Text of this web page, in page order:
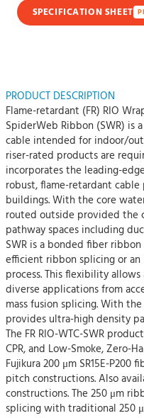
SPECIFICATION SHEET
PRODUCT DESCRIPTION
Flame-retardant (FR) RIO
SpiderWeb Ribbon (SWR)
cable intended for indoor/
riser-rated products are
incorporates the leading-
robust, flame-retardant
buildings. With the core
routed outside provided the
pathway spaces including
SWR is a bonded fiber
efficient ribbon splicing or
process. This flexibility
diverse applications from
mass fusion splicing. With
provides ultra-high density
The FR RIO-WTC-SWR
CPR, and Low-Smoke, Zero-
Fujikura 200 μm SR15E-P200
pitch constructions. Also
constructions. The 250 μm
splicing with traditional 250